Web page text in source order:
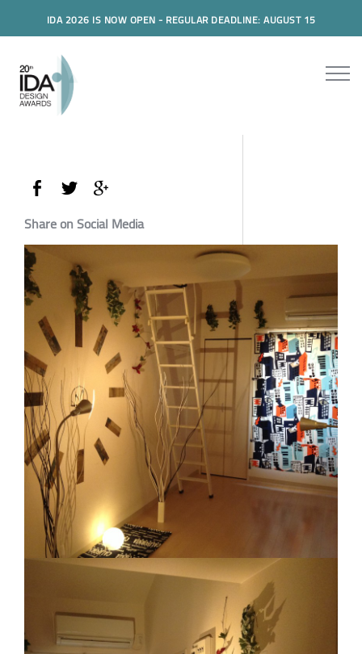
IDA 2026 IS NOW OPEN - REGULAR DEADLINE: AUGUST 15
Share on Social Media